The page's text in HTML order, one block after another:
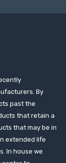
By
past the
that retain a
that may be in
extended life
In house we